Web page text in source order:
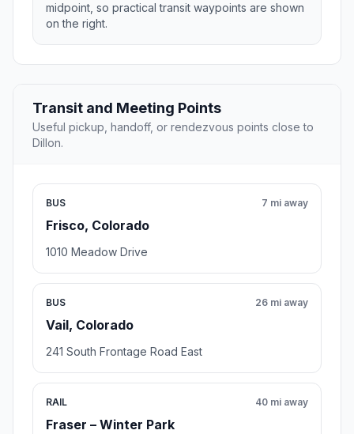
midpoint, so practical transit waypoints are shown
on the right.
Transit and Meeting Points
Useful pickup, handoff, or rendezvous points close to
Dillon.
BUS
Frisco, Colorado
7 mi away
1010 Meadow Drive
BUS
Vail, Colorado
26 mi away
241 South Frontage Road East
RAIL
Fraser – Winter Park
40 mi away